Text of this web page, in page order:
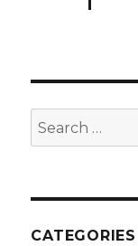
Search
for:
CATEGORIES